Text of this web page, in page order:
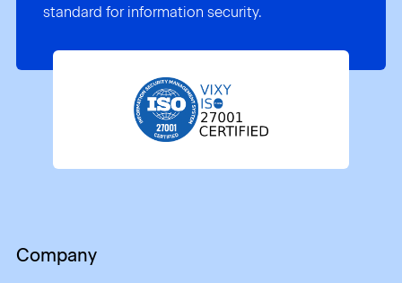
standard for information security.
Company